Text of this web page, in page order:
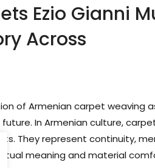
Ezio Gianni
Across
of Armenian carpet weaving
In Armenian culture,
They represent continuity,
meaning and material